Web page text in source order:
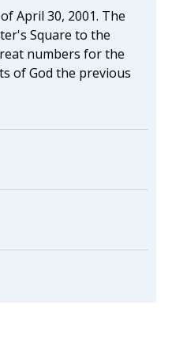
April 30, 2001. The
Square to the
numbers for the
of God the previous